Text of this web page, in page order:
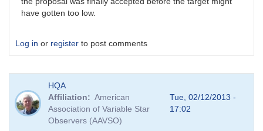
have gotten too low.
Log in or register to post comments
HQA
Affiliation
American
Association of Variable Star
Observers (AAVSO)
Tue, 02/12/2013 -
17:02